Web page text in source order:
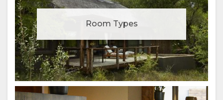
Room Types